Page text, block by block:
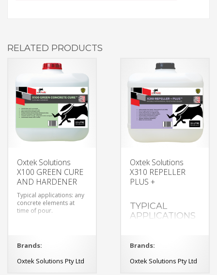
RELATED PRODUCTS
Oxtek Solutions
X100 GREEN CURE
AND HARDENER
Typical applications: any
concrete elements at
time of pour.
Brands:
Oxtek Solutions Pty Ltd
Oxtek Solutions
X310 REPELLER
PLUS +
TYPICAL
APPLICATIONS
polished concrete
Brands:
Oxtek Solutions Pty Ltd